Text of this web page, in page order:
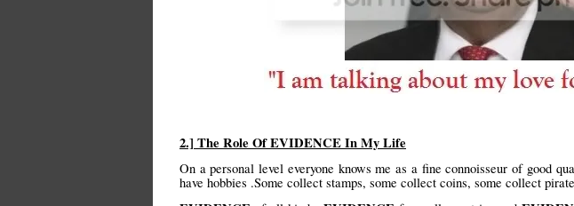
2.] The Role Of EVIDENCE In My Life
On a personal level everyone knows me as a fine connoisseur of good
have hobbies .Some collect stamps, some collect coins, some collect